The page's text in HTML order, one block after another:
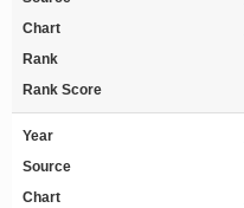
Chart
Rank
Rank Score
Year
Source
Chart